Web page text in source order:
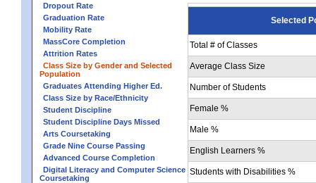
Dropout Rate
Graduation Rate
Mobility Rate
MassCore Completion
Attrition Rates
Class Size by Gender and Selected
Population
Graduates Attending Higher Ed.
Class Size by Race/Ethnicity
Student Discipline
Student Discipline Days Missed
Arts Coursetaking
Grade Nine Course Passing
Advanced Course Completion
Digital Literacy and Computer Science
Coursetaking
Selected
Total # of Classes
Average Class Size
Number of Students
Female %
Male %
English Learners %
Students with Disabilities %